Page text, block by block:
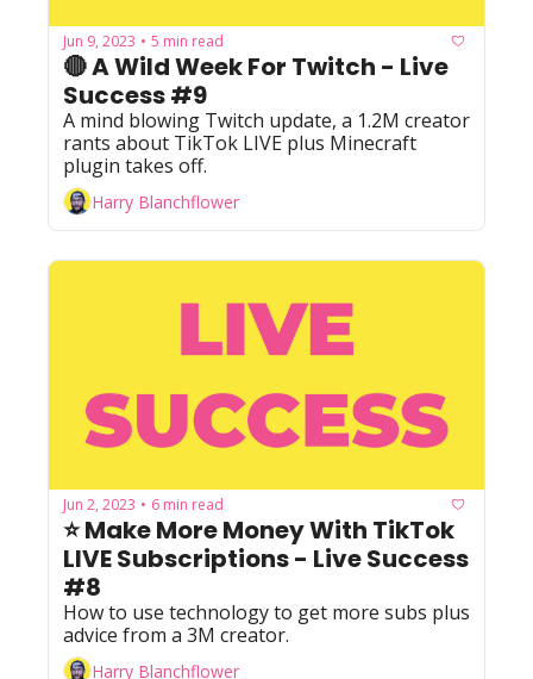
Jun 9, 2023 • 5 min read
🔴 A Wild Week For Twitch - Live
Success #9
A mind blowing Twitch update, a 1.2M creator
rants about TikTok LIVE plus Minecraft
plugin takes off.
Harry Blanchflower
Jun 2, 2023 • 6 min read
⭐ Make More Money With TikTok
LIVE Subscriptions - Live Success
#8
How to use technology to get more subs plus
advice from a 3M creator.
Harry Blanchflower